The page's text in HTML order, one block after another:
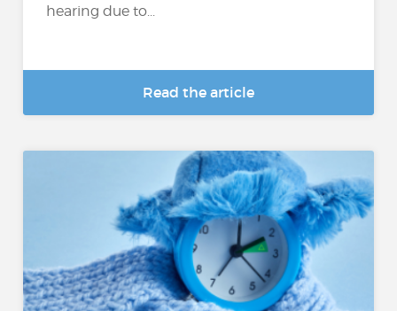
hearing due to...
Read the article